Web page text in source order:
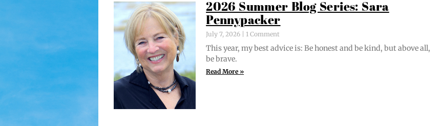
2026 Summer Blog Series: Sara
Pennypacker
July 7, 2026 1 Comment
This year, my best advice is: Be hon­est and be kind, but above all,
be brave.
Read More »